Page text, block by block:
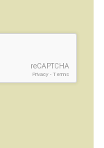
reCAPTCHA
Privacy - Terms